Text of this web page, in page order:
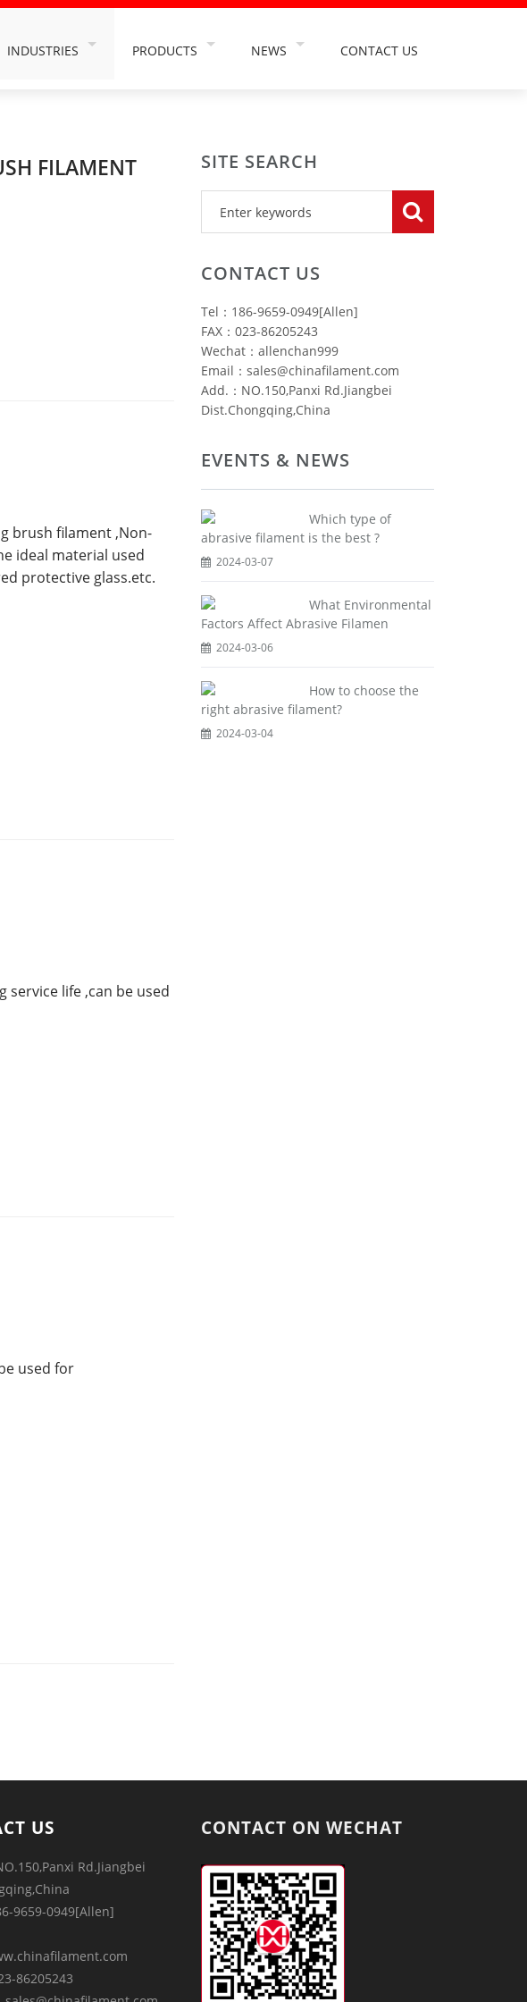
INDUSTRIES
BUILDING DECORATION
PRODUCTS
PAINT BRUSH FILAMENT
FALSE EYELASH FILAMENT
CAR WASH BRUSH FILAMENT
NEWS
INDUSTRY INFORMATION
CONTACT US
FILAMENT
brush filament ,Non-
ideal material used
protective glass.etc.
service life ,can be used
used for
SITE SEARCH
CONTACT US
Tel：186-9659-0949[Allen]
FAX：023-86205243
Wechat：allenchan999
Email：sales@chinafilament.com
Add.：NO.150,Panxi Rd.Jiangbei
Dist.Chongqing,China
EVENTS & NEWS
Which type of
abrasive filament is the best ?
2024-03-07
What Environmental
Factors Affect Abrasive Filamen
2024-03-06
How to choose the
right abrasive filament?
2024-03-04
US
Rd.Jiangbei
9659-0949[Allen]
86205243
CONTACT ON WECHAT